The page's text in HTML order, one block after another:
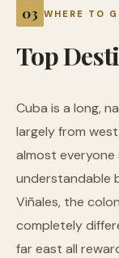
WHERE TO
Top
Cuba is a long,
largely from west
almost everyone
understandable
Viñales, the
completely
far east all